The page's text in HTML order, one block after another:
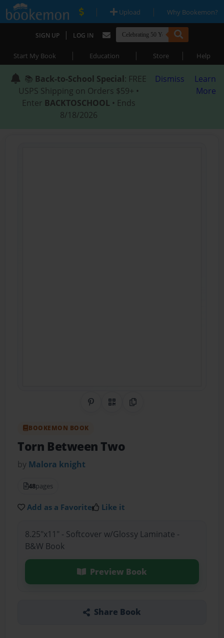
| Upload | Why Bookemon?
SIGN UP | LOG IN
Start My Book | Education | Store | Help
📚 Back-to-School Special: FREE
USPS Shipping on Orders $59+ •
Enter BACKTOSCHOOL • Ends
8/18/2026
Dismiss
Learn
More
Share on Pinterest
QR CodeCopy Link
BOOKEMON BOOK
Torn Between Two
by Malora knight
48pages
Add as a Favorite Like it
8.25"x11" - Softcover w/Glossy Laminate -
B&W Book
Preview Book
Share Book